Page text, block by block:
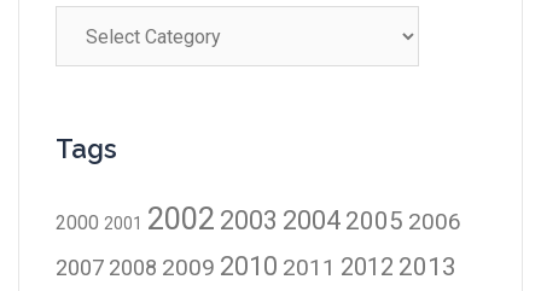
Tags
2000 2001 2002 2003 2004 2005 2006
2007 2008 2009 2010 2011 2012 2013